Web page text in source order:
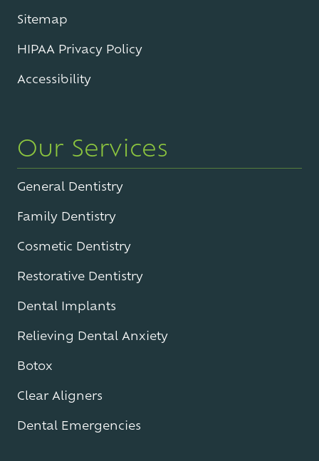
Sitemap
HIPAA Privacy Policy
Accessibility
Our Services
General Dentistry
Family Dentistry
Cosmetic Dentistry
Restorative Dentistry
Dental Implants
Relieving Dental Anxiety
Botox
Clear Aligners
Dental Emergencies